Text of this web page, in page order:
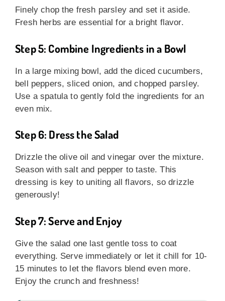
Finely chop the fresh parsley and set it aside.
Fresh herbs are essential for a bright flavor.
Step 5: Combine Ingredients in a Bowl
In a large mixing bowl, add the diced cucumbers,
bell peppers, sliced onion, and chopped parsley.
Use a spatula to gently fold the ingredients for an
even mix.
Step 6: Dress the Salad
Drizzle the olive oil and vinegar over the mixture.
Season with salt and pepper to taste. This
dressing is key to uniting all flavors, so drizzle
generously!
Step 7: Serve and Enjoy
Give the salad one last gentle toss to coat
everything. Serve immediately or let it chill for 10-
15 minutes to let the flavors blend even more.
Enjoy the crunch and freshness!